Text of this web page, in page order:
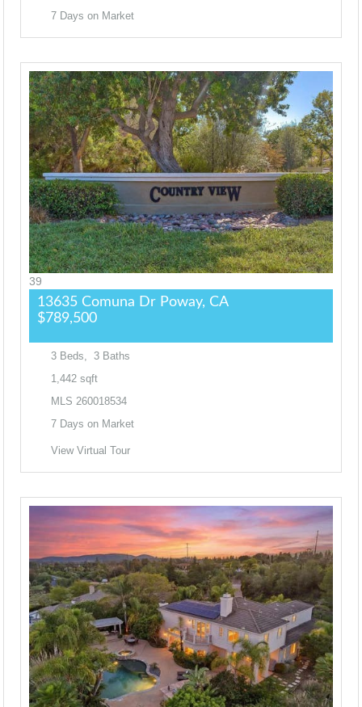
7 Days on Market
39
13635 Comuna Dr Poway, CA
$789,500
3 Beds, 3 Baths
1,442 sqft
MLS 260018534
7 Days on Market
View Virtual Tour